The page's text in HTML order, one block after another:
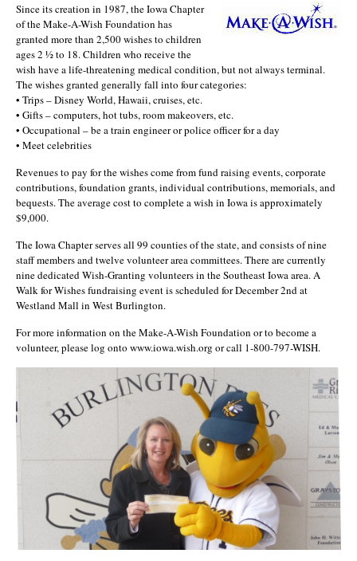
Since its creation in 1987, the Iowa Chapter
of the Make-A-Wish Foundation has
granted more than 2,500 wishes to children
ages 2 ½ to 18. Children who receive the
wish have a life-threatening medical condition, but not always terminal.
The wishes granted generally fall into four categories:
• Trips – Disney World, Hawaii, cruises, etc.
• Gifts – computers, hot tubs, room makeovers, etc.
• Occupational – be a train engineer or police officer for a day
• Meet celebrities
Revenues to pay for the wishes come from fund raising events, corporate
contributions, foundation grants, individual contributions, memorials, and
bequests. The average cost to complete a wish in Iowa is approximately
$9,000.
The Iowa Chapter serves all 99 counties of the state, and consists of nine
staff members and twelve volunteer area committees. There are currently
nine dedicated Wish-Granting volunteers in the Southeast Iowa area. A
Walk for Wishes fundraising event is scheduled for December 2nd at
Westland Mall in West Burlington.
For more information on the Make-A-Wish Foundation or to become a
volunteer, please log onto www.iowa.wish.org or call 1-800-797-WISH.